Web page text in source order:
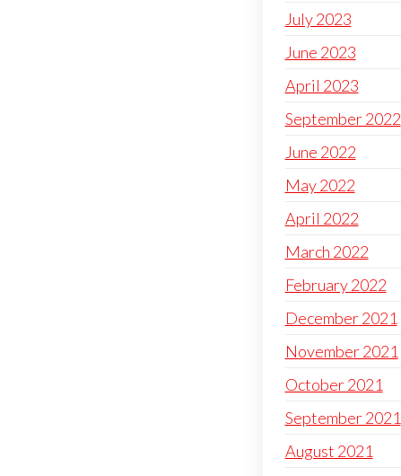
July 2023
June 2023
April 2023
September 2022
June 2022
May 2022
April 2022
March 2022
February 2022
December 2021
November 2021
October 2021
September 2021
August 2021